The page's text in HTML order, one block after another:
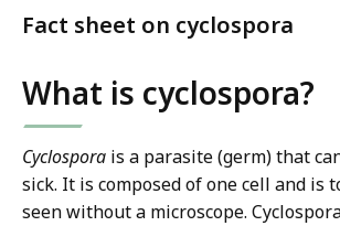
Fact sheet on cyclospora
What is cyclospora?
Cyclospora is a parasite (germ) that
sick. It is composed of one cell and is
seen without a microscope.